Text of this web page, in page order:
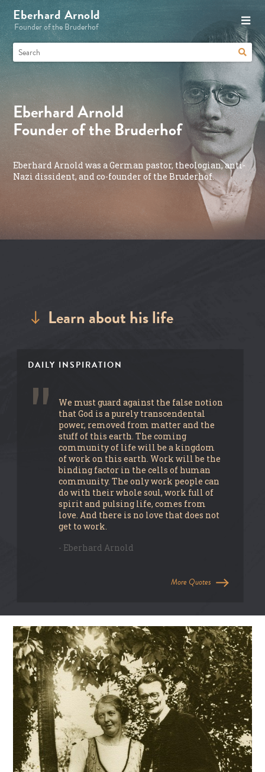
Eberhard Arnold
Founder of the Bruderhof
Eberhard Arnold
Founder of the Bruderhof
Eberhard Arnold was a German pastor, theologian, anti-
Nazi dissident, and co-founder of the Bruderhof.
Learn about his life
DAILY INSPIRATION
We must guard against the false notion
that God is a purely transcendental
power, removed from matter and the
stuff of this earth. The coming
community of life will be a kingdom
of work on this earth. Work will be the
binding factor in the cells of human
community. The only work people can
do with their whole soul, work full of
spirit and pulsing life, comes from
love. And there is no love that does not
get to work.
- Eberhard Arnold
More Quotes